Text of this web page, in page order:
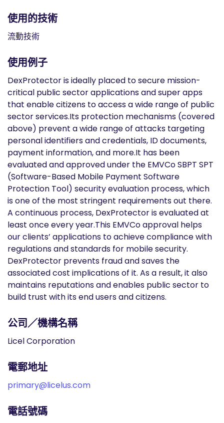
使用的技術
流動技術
使用例子
DexProtector is ideally placed to secure mission-
critical public sector applications and super apps
that enable citizens to access a wide range of public
sector services.Its protection mechanisms (covered
above) prevent a wide range of attacks targeting
personal identifiers and credentials, ID documents,
payment information, and more.It has been
evaluated and approved under the EMVCo SBPT SPT
(Software-Based Mobile Payment Software
Protection Tool) security evaluation process, which
is one of the most stringent requirements out there.
A continuous process, DexProtector is evaluated at
least once every year.This EMVCo approval helps
our clients’ applications to achieve compliance with
regulations and standards for mobile security.
DexProtector prevents fraud and saves the
associated cost implications of it. As a result, it also
maintains reputations and enables public sector to
build trust with its end users and citizens.
公司／機構名稱
Licel Corporation
電郵地址
primary@licelus.com
電話號碼